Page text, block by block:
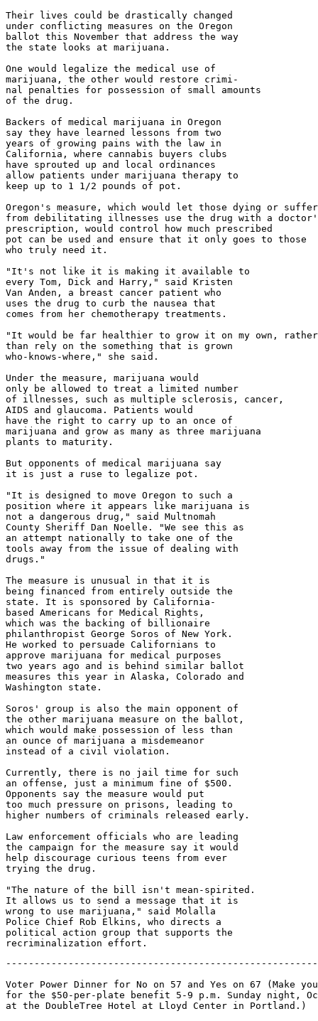
Their lives could be drastically changed
under conflicting measures on the Oregon
ballot this November that address the way
the state looks at marijuana.
One would legalize the medical use of
marijuana, the other would restore crimi-
nal penalties for possession of small amounts
of the drug.
Backers of medical marijuana in Oregon
say they have learned lessons from two
years of growing pains with the law in
California, where cannabis buyers clubs
have sprouted up and local ordinances
allow patients under marijuana therapy to
keep up to 1 1/2 pounds of pot.
Oregon's measure, which would let those dying or
from debilitating illnesses use the drug with a
prescription, would control how much prescribed
pot can be used and ensure that it only goes to those
who truly need it.
"It's not like it is making it available to
every Tom, Dick and Harry," said Kristen
Van Anden, a breast cancer patient who
uses the drug to curb the nausea that
comes from her chemotherapy treatments.
"It would be far healthier to grow it on my own, rather
than rely on the something that is grown
who-knows-where," she said.
Under the measure, marijuana would
only be allowed to treat a limited number
of illnesses, such as multiple sclerosis, cancer,
AIDS and glaucoma. Patients would
have the right to carry up to an once of
marijuana and grow as many as three marijuana
plants to maturity.
But opponents of medical marijuana say
it is just a ruse to legalize pot.
"It is designed to move Oregon to such a
position where it appears like marijuana is
not a dangerous drug," said Multnomah
County Sheriff Dan Noelle. "We see this as
an attempt nationally to take one of the
tools away from the issue of dealing with
drugs."
The measure is unusual in that it is
being financed from entirely outside the
state. It is sponsored by California-
based Americans for Medical Rights,
which was the backing of billionaire
philanthropist George Soros of New York.
He worked to persuade Californians to
approve marijuana for medical purposes
two years ago and is behind similar ballot
measures this year in Alaska, Colorado and
Washington state.
Soros' group is also the main opponent of
the other marijuana measure on the ballot,
which would make possession of less than
an ounce of marijuana a misdemeanor
instead of a civil violation.
Currently, there is no jail time for such
an offense, just a minimum fine of $500.
Opponents say the measure would put
too much pressure on prisons, leading to
higher numbers of criminals released early.
Law enforcement officials who are leading
the campaign for the measure say it would
help discourage curious teens from ever
trying the drug.
"The nature of the bill isn't mean-spirited.
It allows us to send a message that it is
wrong to use marijuana," said Molalla
Police Chief Rob Elkins, who directs a
political action group that supports the
Voter Power Dinner for No on 57 and Yes on 67 (Make
for the $50-per-plate benefit 5-9 p.m. Sunday night,
at the DoubleTree Hotel at Lloyd Center in Portland.)